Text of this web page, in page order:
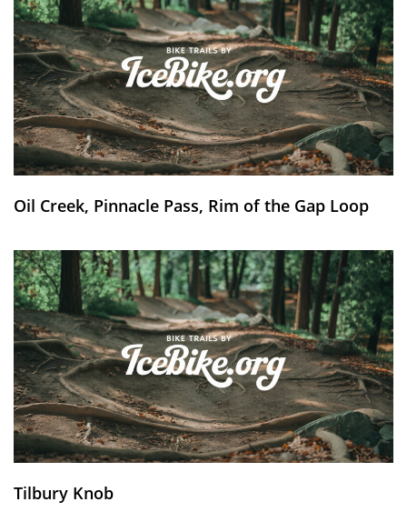
Oil Creek, Pinnacle Pass, Rim of the Gap Loop
Tilbury Knob